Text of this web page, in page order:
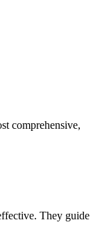
comprehensive,
They guide